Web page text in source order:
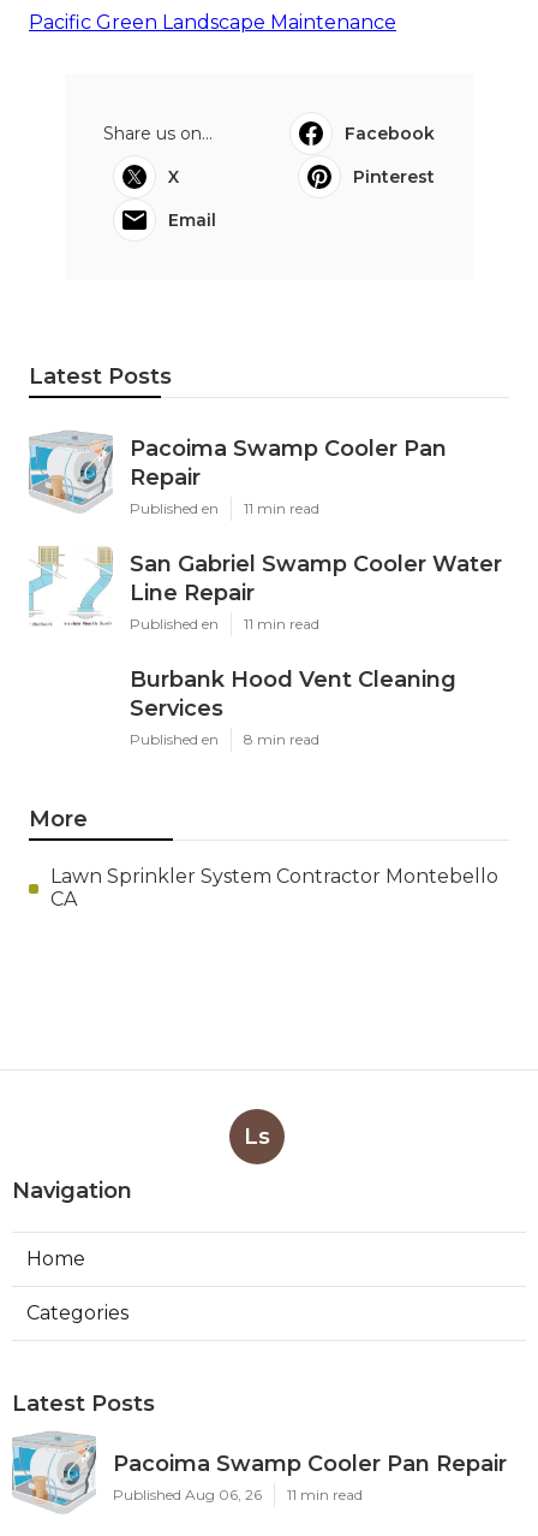
Pacific Green Landscape Maintenance
Share us on...
Facebook
X
Pinterest
Email
Latest Posts
Pacoima Swamp Cooler Pan
Repair
Published en 11 min read
San Gabriel Swamp Cooler Water
Line Repair
Published en 11 min read
Burbank Hood Vent Cleaning
Services
Published en 8 min read
More
Lawn Sprinkler System Contractor Montebello
CA
Ls
Navigation
Home
Categories
Latest Posts
Pacoima Swamp Cooler Pan Repair
Published Aug 06, 26 11 min read